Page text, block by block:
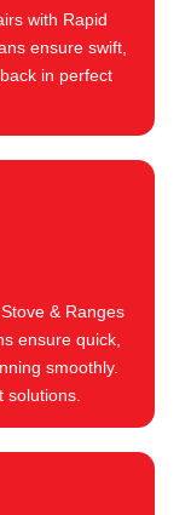
with Rapid
ensure swift,
in perfect
& Ranges
ensure quick,
smoothly.